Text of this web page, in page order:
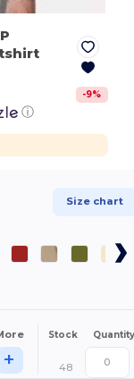
-9%
ⓘ
Size chart
Stock Quantity
+ 48